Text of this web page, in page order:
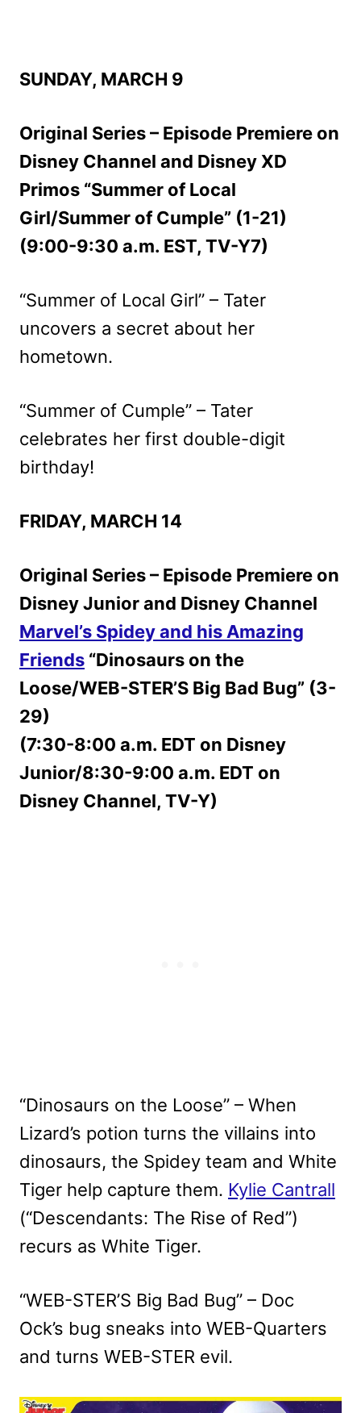
SUNDAY, MARCH 9
Original Series – Episode Premiere on
Disney Channel and Disney XD
Primos “Summer of Local
Girl/Summer of Cumple” (1-21)
(9:00-9:30 a.m. EST, TV-Y7)
“Summer of Local Girl” – Tater
uncovers a secret about her
hometown.
“Summer of Cumple” – Tater
celebrates her first double-digit
birthday!
FRIDAY, MARCH 14
Original Series – Episode Premiere on
Disney Junior and Disney Channel
Marvel’s Spidey and his Amazing
Friends “Dinosaurs on the
Loose/WEB-STER’S Big Bad Bug” (3-
29)
(7:30-8:00 a.m. EDT on Disney
Junior/8:30-9:00 a.m. EDT on
Disney Channel, TV-Y)
“Dinosaurs on the Loose” – When
Lizard’s potion turns the villains into
dinosaurs, the Spidey team and White
Tiger help capture them. Kylie Cantrall
(“Descendants: The Rise of Red”)
recurs as White Tiger.
“WEB-STER’S Big Bad Bug” – Doc
Ock’s bug sneaks into WEB-Quarters
and turns WEB-STER evil.